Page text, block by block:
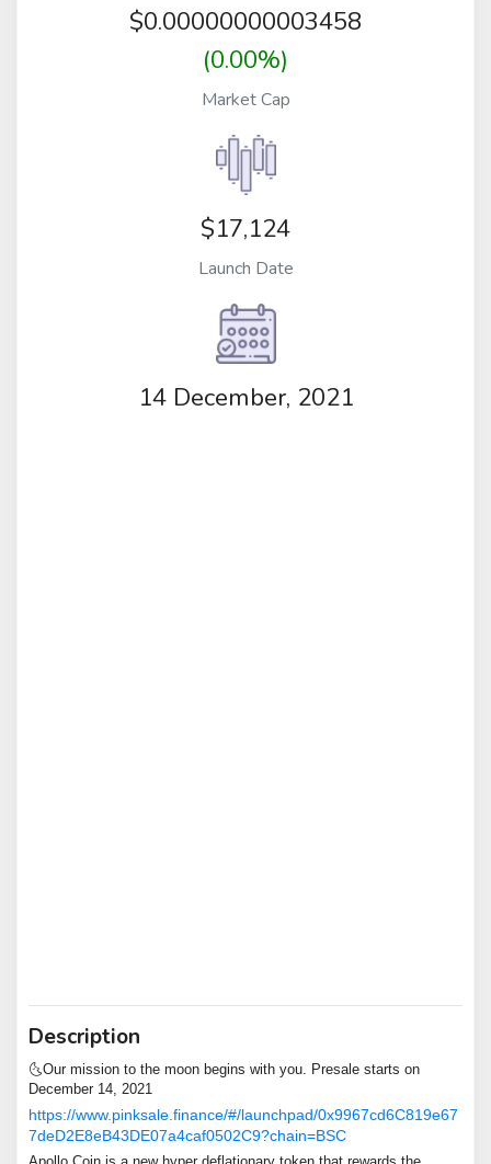
$0.00000000003458
(0.00%)
Market Cap
$17,124
Launch Date
14 December, 2021
Description
🌜Our mission to the moon begins with you. Presale starts on
December 14, 2021
https://www.pinksale.finance/#/launchpad/0x9967cd6C819e67
7deD2E8eB43DE07a4caf0502C9?chain=BSC